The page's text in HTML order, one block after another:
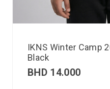
IKNS Winter Camp
Black
BHD 14.000